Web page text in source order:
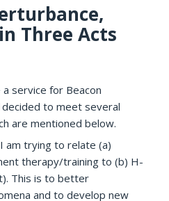
Three Acts
service for Beacon
to meet several
are mentioned below.
am trying to relate (a)
therapy/training to (b) H-
This is to better
and to develop new